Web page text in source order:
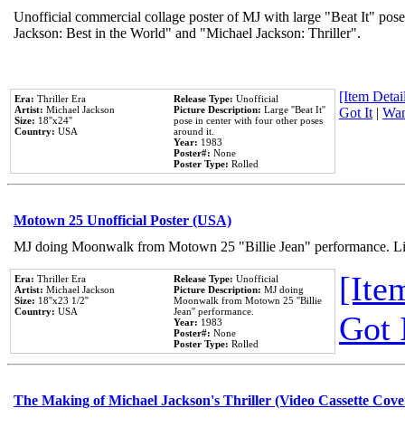
Unofficial commercial collage poster of MJ with large "Beat It"
Jackson: Best in the World" and "Michael Jackson: Thriller".
Era: Thriller Era
Artist: Michael Jackson
Size: 18''x24''
Country: USA
Release Type: Unofficial
Picture Description: Large ''Beat It''
pose in center with four other poses
around it.
Year: 1983
Poster#: None
Poster Type: Rolled
[Item
Got It|
Motown 25 Unofficial Poster (USA)
MJ doing Moonwalk from Motown 25 "Billie Jean" performance.
Era: Thriller Era
Artist: Michael Jackson
Size: 18''x23 1/2''
Country: USA
Release Type: Unofficial
Picture Description: MJ doing
Moonwalk from Motown 25 ''Billie
Jean'' performance.
Year: 1983
Poster#: None
Poster Type: Rolled
Got
The Making of Michael Jackson's Thriller (Video Cassette